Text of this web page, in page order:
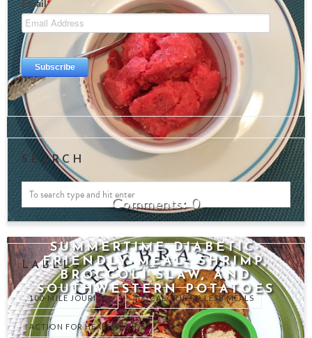
0
SUMMERTIME DIABETIC-
FRIENDLY MEAL: SHRIMP,
BROCCOLI SLAW, AND
SOUTHWESTERN POTATOES
SEARCH
LABELS
100-MILE JOURNEY 400 CALORIE OR LESS MEALS
ACTION FOR HEALTHY KIDS